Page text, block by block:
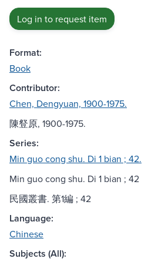
Log in to request item
Format:
Book
Contributor:
Chen, Dengyuan, 1900-1975.
陳豋原, 1900-1975.
Series:
Min guo cong shu. Di 1 bian ; 42.
Min guo cong shu. Di 1 bian ; 42
民國叢書. 第1編 ; 42
Language:
Chinese
Subjects (All):